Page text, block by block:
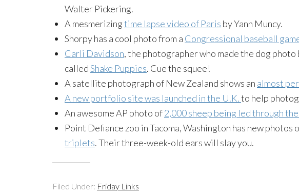
Walter Pickering.
A mesmerizingtime lapse video of Paris by Yann Muncy.
Shorpy has a cool photo from a Congressional baseball
Carli Davidson, the photographer who made the dog photo
calledShake Puppies. Cue the squee!
A satellite photograph of New Zealand shows an almost
A new portfolio site was launched in the U.K.to help
An awesome AP photo of2,000 sheep being led through
Point Defiance zoo in Tacoma, Washington has new photos
triplets. Their three-week-old ears will slay you.
Filed Under: Friday Links